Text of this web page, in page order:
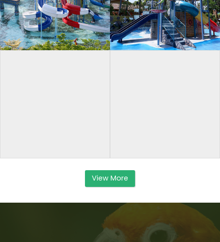
View More